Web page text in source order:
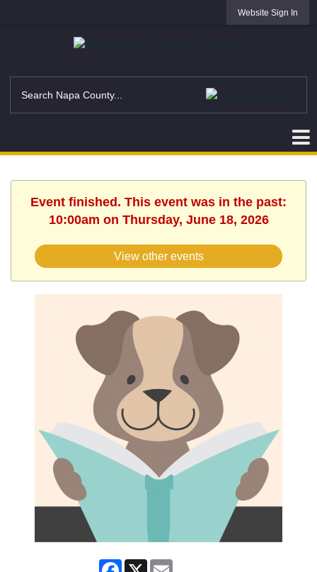
Website Sign In
Event finished. This event was in the past:
10:00am on Thursday, June 18, 2026
View other events
Facebook
X Email